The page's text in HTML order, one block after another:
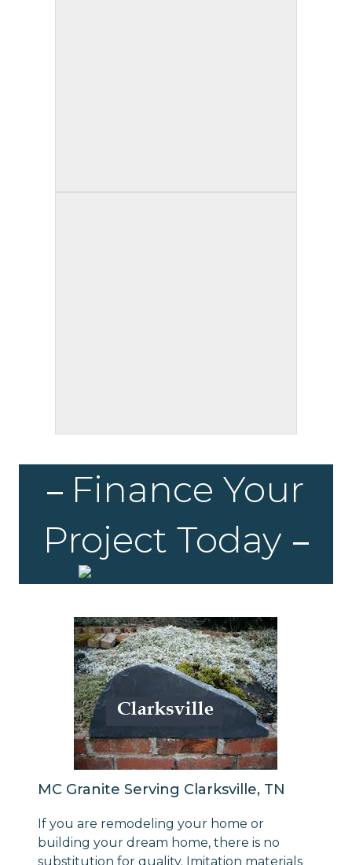
Finance Your
Project Today
MC Granite Serving Clarksville, TN
If you are remodeling your home or
building your dream home, there is no
substitution for quality. Imitation materials